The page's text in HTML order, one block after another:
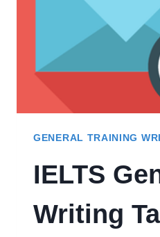
GENERAL TRAINING
IELTS
Writing